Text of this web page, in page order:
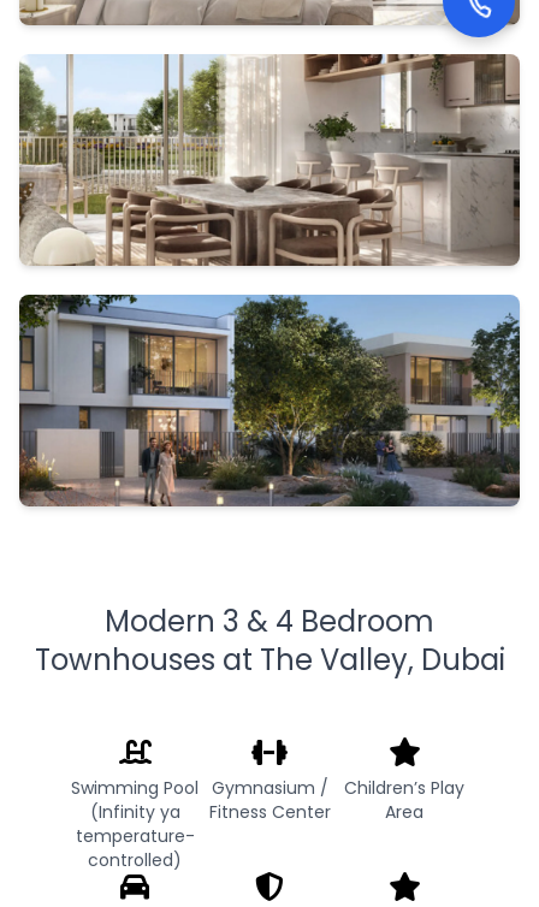
Modern 3 & 4 Bedroom
Townhouses at The Valley, Dubai
Swimming Pool
(Infinity ya
temperature-
controlled)
Gymnasium /
Fitness Center
Children’s Play
Area